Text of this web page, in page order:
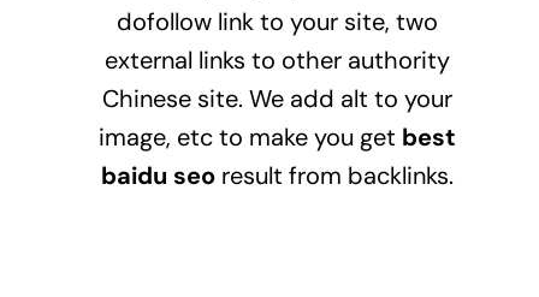
dofollow link to your site, two
external links to other authority
Chinese site. We add alt to your
image, etc to make you get best
baidu seo result from backlinks.